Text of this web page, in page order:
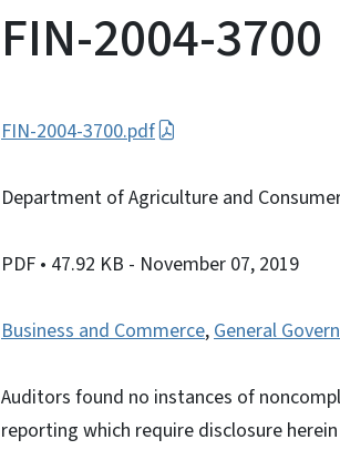
FIN-2004-3700
FIN-2004-3700.pdf
Department of Agriculture and
PDF • 47.92 KB - November 07, 2019
Business and Commerce,General
Auditors found no instances of
reporting which require disclosure